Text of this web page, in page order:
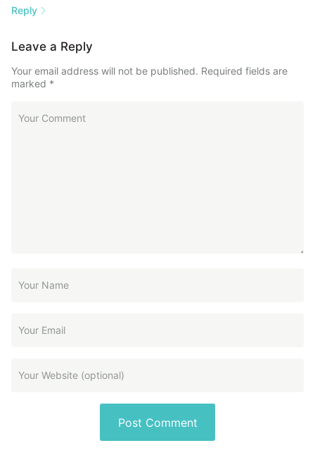
Reply
Leave a Reply
Your email address will not be published. Required fields are
marked *